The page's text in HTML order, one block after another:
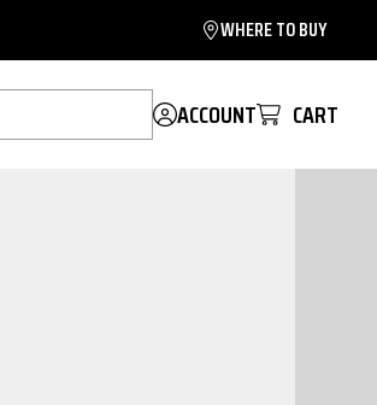
WHERE TO BUY
ACCOUNT CART